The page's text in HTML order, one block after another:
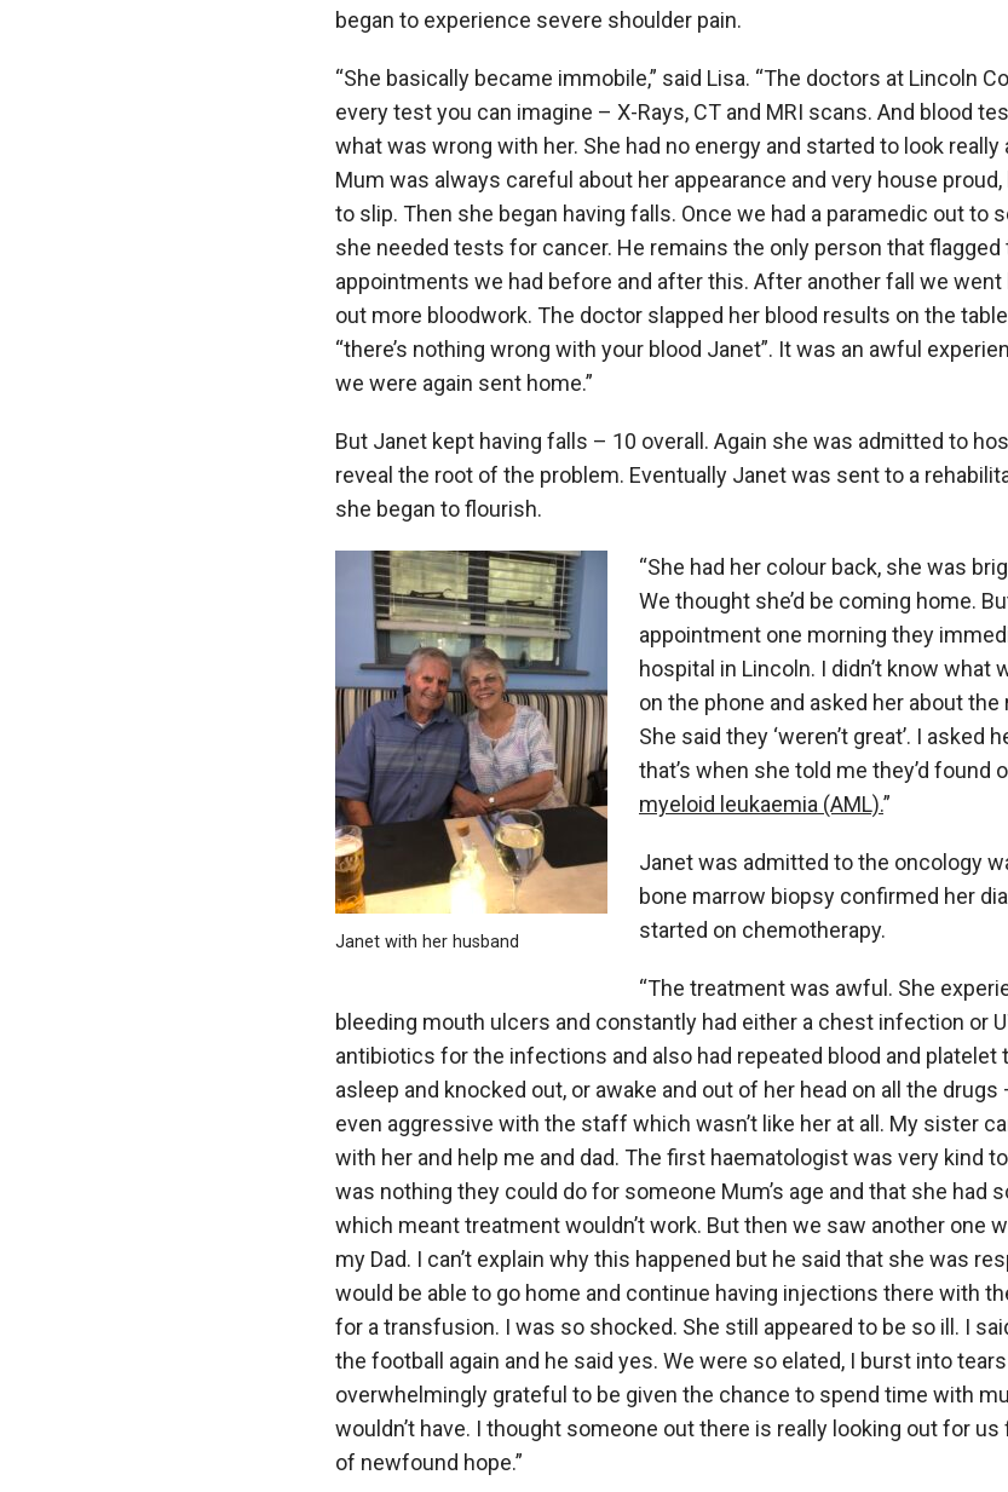
began to experience severe shoulder pain.
“She basically became immobile,” said Lisa. “The doctors at Lincoln
every test you can imagine – X-Rays, CT and MRI scans. And blood
what was wrong with her. She had no energy and started to look
Mum was always careful about her appearance and very house
to slip. Then she began having falls. Once we had a paramedic out to
she needed tests for cancer. He remains the only person that flagged
appointments we had before and after this. After another fall we went
out more bloodwork. The doctor slapped her blood results on the
“there’s nothing wrong with your blood Janet”. It was an awful
we were again sent home.”
But Janet kept having falls – 10 overall. Again she was admitted to
reveal the root of the problem. Eventually Janet was sent to a
she began to flourish.
Janet with her husband
“She had her colour back, she was
We thought she’d be coming home.
appointment one morning they
hospital in Lincoln. I didn’t know what
on the phone and asked her about
She said they ‘weren’t great’. I asked
that’s when she told me they’d found
myeloid leukaemia (AML).”
Janet was admitted to the oncology
bone marrow biopsy confirmed her
started on chemotherapy.
“The treatment was awful. She
bleeding mouth ulcers and constantly had either a chest infection or
antibiotics for the infections and also had repeated blood and
asleep and knocked out, or awake and out of her head on all the drugs
even aggressive with the staff which wasn’t like her at all. My sister
with her and help me and dad. The first haematologist was very kind
was nothing they could do for someone Mum’s age and that she had
which meant treatment wouldn’t work. But then we saw another one
my Dad. I can’t explain why this happened but he said that she was
would be able to go home and continue having injections there with
for a transfusion. I was so shocked. She still appeared to be so ill. I
the football again and he said yes. We were so elated, I burst into
overwhelmingly grateful to be given the chance to spend time with
wouldn’t have. I thought someone out there is really looking out for
of newfound hope.”